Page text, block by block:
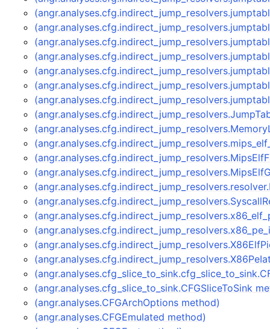
(angr.analyses.cfg_slice_to_sink.CFGSliceToSink
(angr.analyses.CFGArchOptions method)
(angr.analyses.CFGEmulated method)